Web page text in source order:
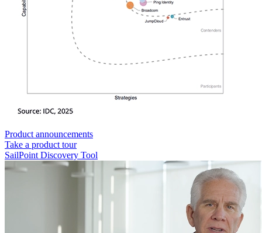
Product announcements
Take a product tour
SailPoint Discovery Tool